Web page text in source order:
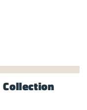
Collection